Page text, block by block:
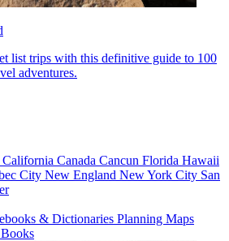
list trips with this definitive guide to 100
adventures.
California Canada Cancun Florida Hawaii
City New England New York City San
& Dictionaries Planning Maps